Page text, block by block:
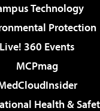
Technology
Protection
Live! 360 Events
MCPmag
Health &